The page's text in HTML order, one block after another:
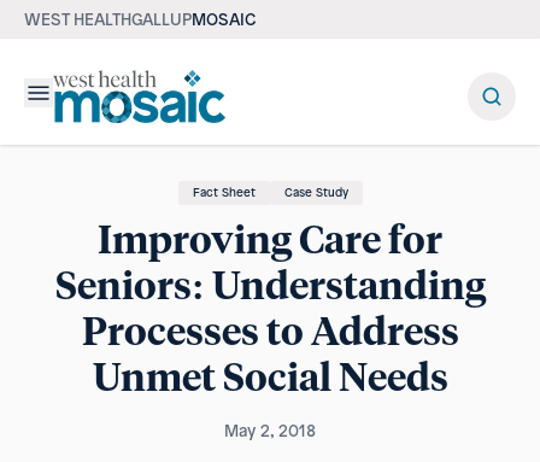
WEST HEALTHGALLUPMOSAIC
Menu
Fact Sheet Case Study
Improving Care for
Seniors: Understanding
Processes to Address
Unmet Social Needs
May 2, 2018